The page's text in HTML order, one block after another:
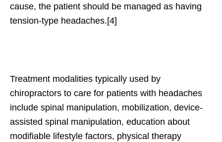
cause, the patient should be managed as having
tension-type headaches.[4]
Treatment modalities typically used by
chiropractors to care for patients with headaches
include spinal manipulation, mobilization, device-
assisted spinal manipulation, education about
modifiable lifestyle factors, physical therapy